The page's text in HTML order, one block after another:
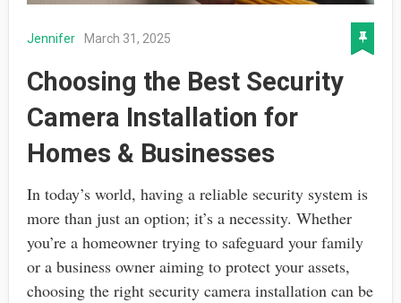
Jennifer March 31, 2025
Choosing the Best Security
Camera Installation for
Homes & Businesses
In today’s world, having a reliable security system is
more than just an option; it’s a necessity. Whether
you’re a homeowner trying to safeguard your family
or a business owner aiming to protect your assets,
choosing the right security camera installation can be